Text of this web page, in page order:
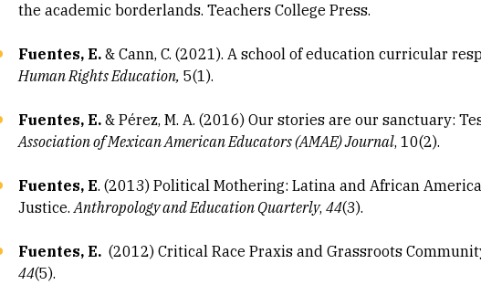
the academic borderlands. Teachers College Press.
Fuentes, E.& Cann, C. (2021). A school of education curricular
Human Rights Education, 5(1).
Fuentes, E.& Pérez, M. A. (2016) Our stories are our sanctuary:
Association of Mexican American Educators (AMAE) Journal, 10(2).
Fuentes, E. (2013) Political Mothering: Latina and African
Justice.Anthropology and Education Quarterly,44(3).
Fuentes, E. (2012) Critical Race Praxis and Grassroots
44(5).